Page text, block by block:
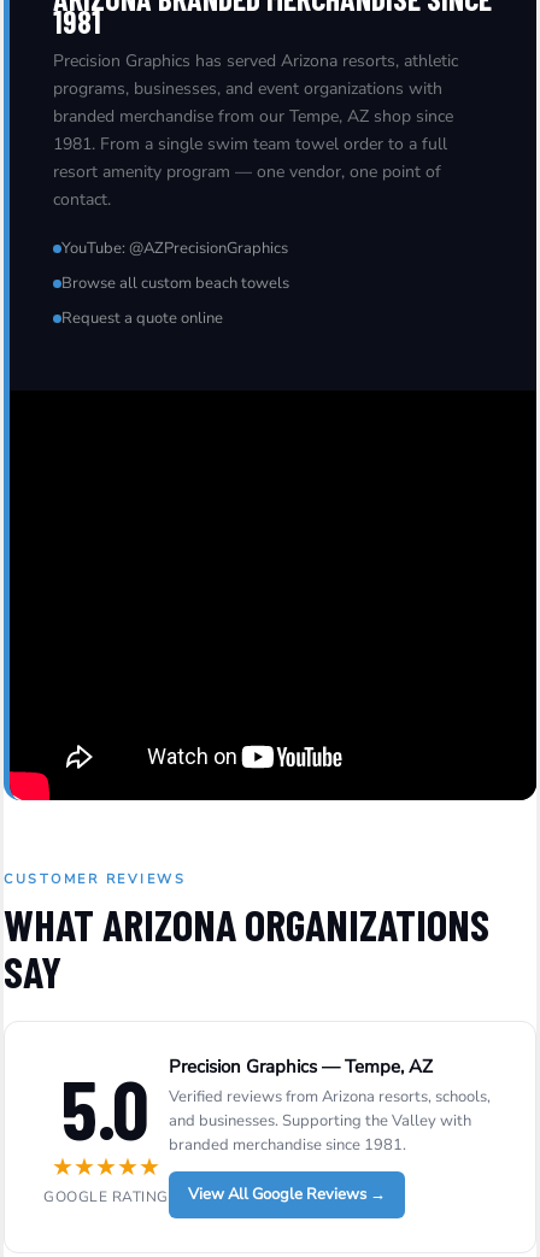
1981
Precision Graphics has served Arizona resorts, athletic
programs, businesses, and event organizations with
branded merchandise from our Tempe, AZ shop since
1981. From a single swim team towel order to a full
resort amenity program — one vendor, one point of
contact.
YouTube: @AZPrecisionGraphics
Browse all custom beach towels
Request a quote online
CUSTOMER REVIEWS
WHAT ARIZONA ORGANIZATIONS
SAY
5.0
★★★★★
GOOGLE RATING
Precision Graphics — Tempe, AZ
Verified reviews from Arizona resorts, schools,
and businesses. Supporting the Valley with
branded merchandise since 1981.
View All Google Reviews →